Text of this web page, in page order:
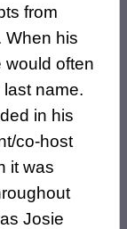
from
When his
would often
name.
in his
co-host
it was
Josie